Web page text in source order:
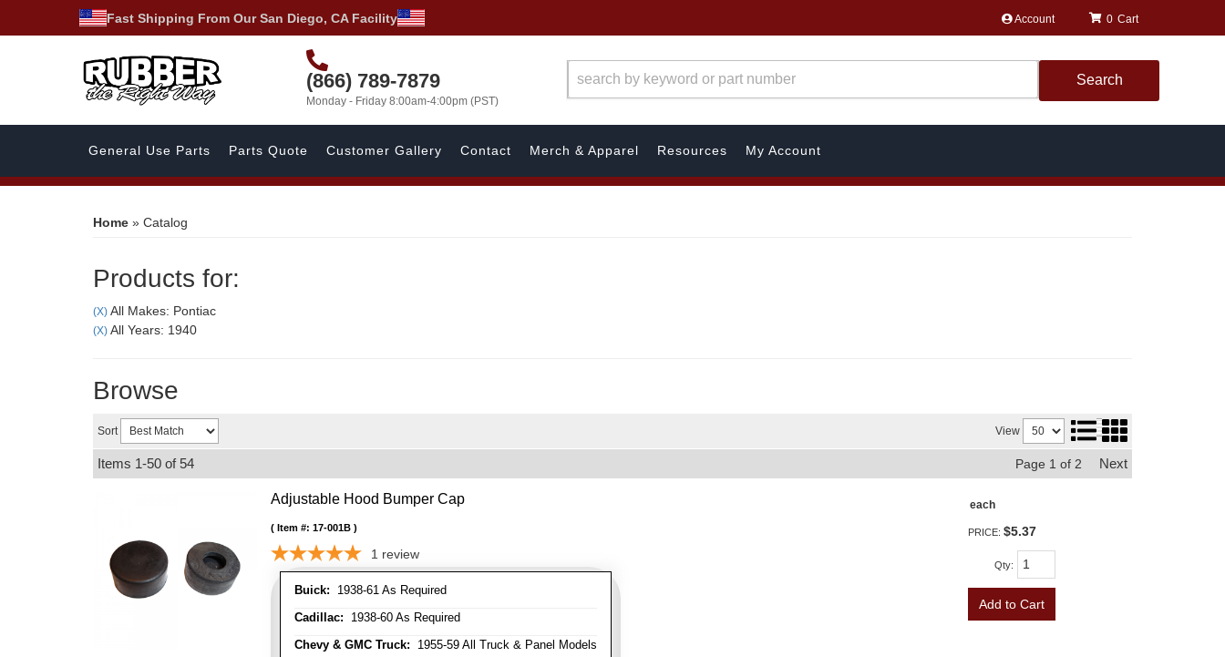
Fast Shipping From Our San Diego, CA Facility Account
(866) 789-7879
Monday - Friday 8:00am-4:00pm (PST)
0
Search
General Use Parts Parts Quote Customer Gallery Contact Merch & Apparel Resources My Account
Home » Catalog
Products for:
(X) All Makes: Pontiac
(X) All Years: 1940
Browse
Sort View
Items 1-50 of 54 Page 1 of 2 Next
Adjustable Hood Bumper Cap
Buick: 1938-61 As Required
Cadillac: 1938-60 As Required
Chevy & GMC Truck: 1955-59 All Truck & Panel Models
Item #: 17-001B
1 review
each
PRICE: $5.37
Qty:
Add to Cart